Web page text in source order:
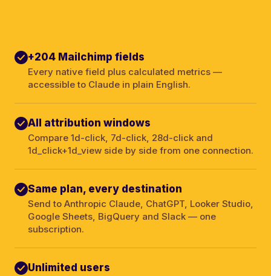
+204 Mailchimp fields
Every native field plus calculated metrics —
accessible to Claude in plain English.
All attribution windows
Compare 1d-click, 7d-click, 28d-click and
1d_click+1d_view side by side from one connection.
Same plan, every destination
Send to Anthropic Claude, ChatGPT, Looker Studio,
Google Sheets, BigQuery and Slack — one
subscription.
Unlimited users